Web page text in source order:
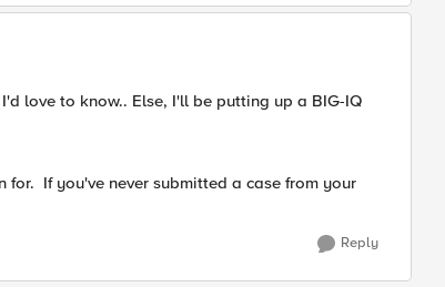
love to know.. Else, I'll be putting up a BIG-IQ
If you've never submitted a case from your
Reply